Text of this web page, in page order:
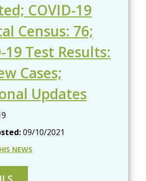
COVID-19
Census: 76;
19 Test Results:
Cases;
Updates
09/10/2021
NEWS